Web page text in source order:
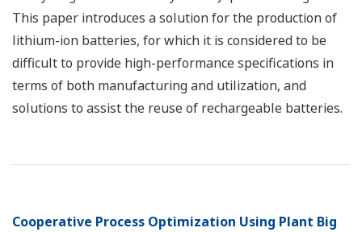
This paper introduces a solution for the production of
lithium-ion batteries, for which it is considered to be
difficult to provide high-performance specifications in
terms of both manufacturing and utilization, and
solutions to assist the reuse of rechargeable batteries.
Cooperative Process Optimization Using Plant Big